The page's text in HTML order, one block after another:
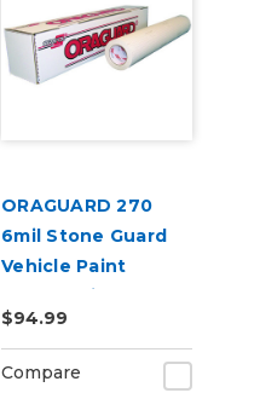
ORAGUARD 270
6mil Stone Guard
Vehicle Paint
Protect Film
$94.99
Compare